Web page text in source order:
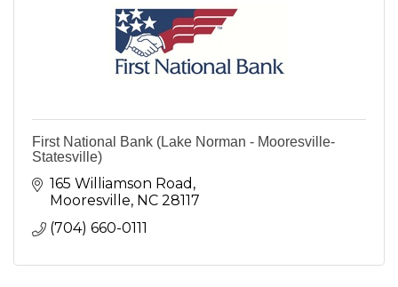
First National Bank (Lake Norman - Mooresville-
Statesville)
165 Williamson Road
Mooresville NC 28117
(704) 660-0111